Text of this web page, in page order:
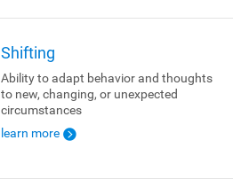
Shifting
Ability to adapt behavior and thoughts
to new, changing, or unexpected
circumstances
learn more